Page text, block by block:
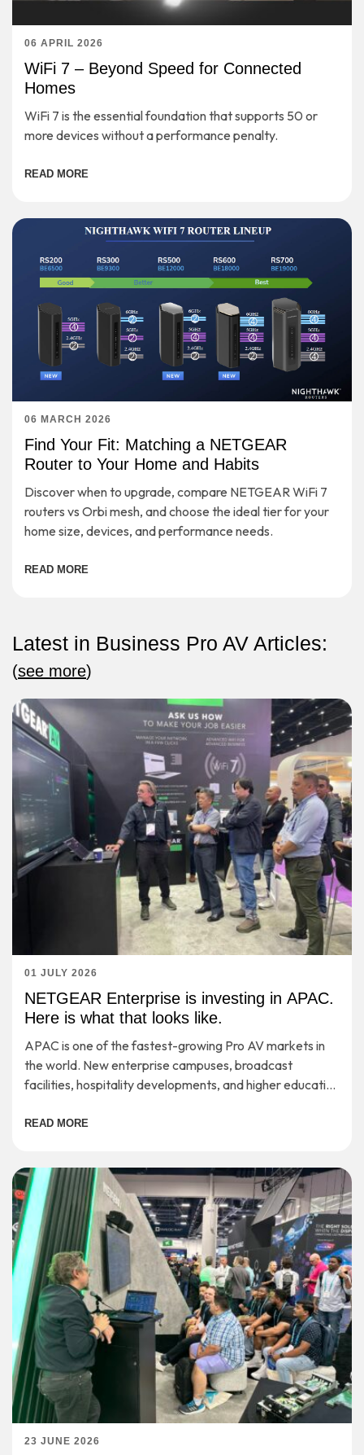
06 APRIL 2026
WiFi 7 – Beyond Speed for Connected
Homes
WiFi 7 is the essential foundation that supports 50 or
more devices without a performance penalty.
READ MORE
06 MARCH 2026
Find Your Fit: Matching a NETGEAR
Router to Your Home and Habits
Discover when to upgrade, compare NETGEAR WiFi 7
routers vs Orbi mesh, and choose the ideal tier for your
home size, devices, and performance needs.
READ MORE
Latest in Business Pro AV Articles:
(see more)
01 JULY 2026
NETGEAR Enterprise is investing in APAC.
Here is what that looks like.
APAC is one of the fastest-growing Pro AV markets in
the world. New enterprise campuses, broadcast
facilities, hospitality developments, and higher education
READ MORE
23 JUNE 2026